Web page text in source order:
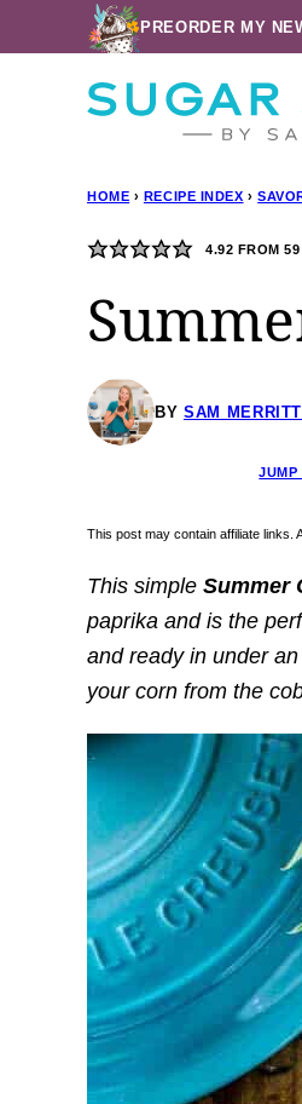
to
PREORDER MY
HOME › RECIPE INDEX ›
4.92 FROM59
BY SAM MERRITT
JUMP
This post may contain affiliate links.
This simple Summer
paprika and is the
and ready in under
your corn from the